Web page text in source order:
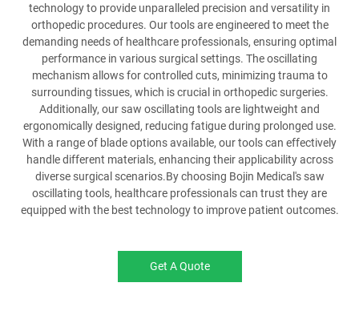
technology to provide unparalleled precision and versatility in
orthopedic procedures. Our tools are engineered to meet the
demanding needs of healthcare professionals, ensuring optimal
performance in various surgical settings. The oscillating
mechanism allows for controlled cuts, minimizing trauma to
surrounding tissues, which is crucial in orthopedic surgeries.
Additionally, our saw oscillating tools are lightweight and
ergonomically designed, reducing fatigue during prolonged use.
With a range of blade options available, our tools can effectively
handle different materials, enhancing their applicability across
diverse surgical scenarios.By choosing Bojin Medical's saw
oscillating tools, healthcare professionals can trust they are
equipped with the best technology to improve patient outcomes.
Get A Quote